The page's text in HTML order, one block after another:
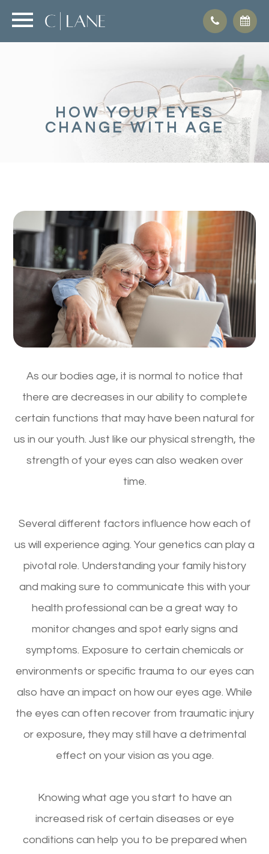
HOW YOUR EYES
CHANGE WITH AGE
As our bodies age, it is normal to notice that
there are decreases in our ability to complete
certain functions that may have been natural for
us in our youth. Just like our physical strength, the
strength of your eyes can also weaken over
time.
Several different factors influence how each of
us will experience aging. Your genetics can play a
pivotal role. Understanding your family history
and making sure to communicate this with your
health professional can be a great way to
monitor changes and spot early signs and
symptoms. Exposure to certain chemicals or
environments or specific trauma to our eyes can
also have an impact on how our eyes age. While
the eyes can often recover from traumatic injury
or exposure, they may still have a detrimental
effect on your vision as you age.
Knowing what age you start to have an
increased risk of certain diseases or eye
conditions can help you to be prepared when